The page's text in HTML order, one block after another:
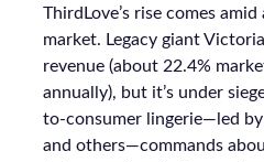
ThirdLove’s rise comes
market. Legacy giant
revenue (about 22.4%
annually), but it’s under
to-consumer lingerie—led by
and others—commands